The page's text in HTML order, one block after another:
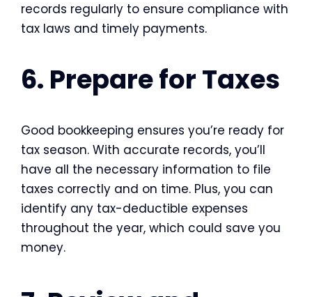
records regularly to ensure compliance with
tax laws and timely payments.
6. Prepare for Taxes
Good bookkeeping ensures you’re ready for
tax season. With accurate records, you’ll
have all the necessary information to file
taxes correctly and on time. Plus, you can
identify any tax-deductible expenses
throughout the year, which could save you
money.